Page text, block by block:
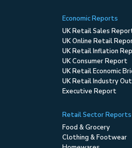
Economic Reports
UK Retail Sales
UK Online Retail
UK Retail Inflation
UK Consumer Report
UK Retail Economic
UK Retail Industry
Executive Report
Retail Sector Reports
Food & Grocery
Clothing & Footwear